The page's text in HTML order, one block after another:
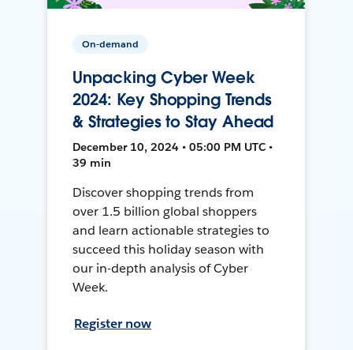
On-demand
Unpacking Cyber Week
2024: Key Shopping Trends
& Strategies to Stay Ahead
December 10, 2024 • 05:00 PM UTC •
39 min
Discover shopping trends from
over 1.5 billion global shoppers
and learn actionable strategies to
succeed this holiday season with
our in-depth analysis of Cyber
Week.
Register now